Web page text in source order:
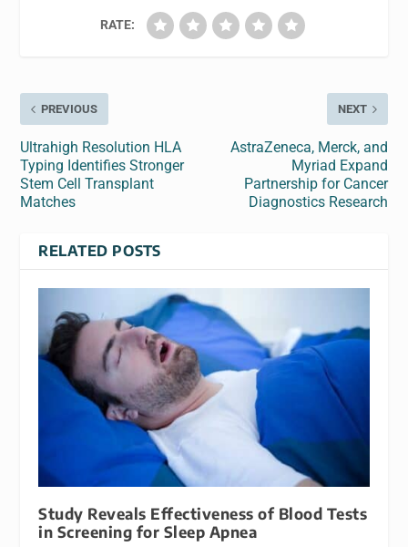
RATE:
PREVIOUS
Ultrahigh Resolution HLA
Typing Identifies Stronger
Stem Cell Transplant
Matches
NEXT
AstraZeneca, Merck, and
Myriad Expand
Partnership for Cancer
Diagnostics Research
RELATED POSTS
Study Reveals Effectiveness of Blood Tests
in Screening for Sleep Apnea